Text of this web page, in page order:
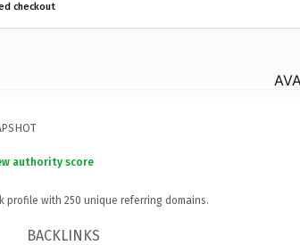
checkout
authority score
profile with 250 unique referring domains.
BACKLINKS